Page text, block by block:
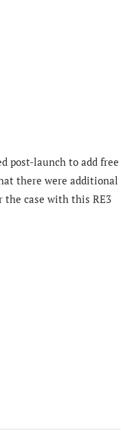
post-launch to add free
there were additional
the case with this RE3